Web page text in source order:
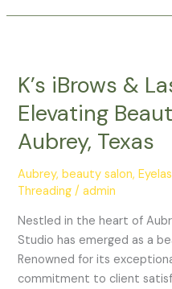
K’s iBrows &
Elevating
Aubrey, Texas
Aubrey,beauty salon,
Threading /admin
Nestled in the heart of
Studio has emerged as a
Renowned for its
commitment to client
&
Studio:
Elevating
Standards
in
Aubrey,
Texas